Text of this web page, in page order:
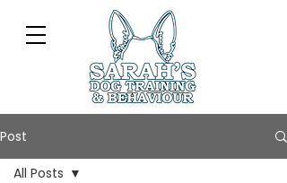
Post
All Posts